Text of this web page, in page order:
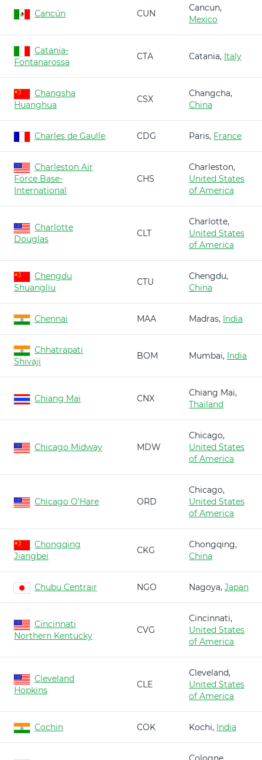
Cancún CUN
Cancun,
Mexico
Catania-
Fontanarossa
CTA Catania, Italy
Changsha
Huanghua
CSX
Changcha,
China
Charles de Gaulle CDG Paris, France
Charleston Air
Force Base-
International
CHS
Charleston,
United States
of America
Charlotte
Douglas
CLT
Charlotte,
United States
of America
Chengdu
Shuangliu
CTU
Chengdu,
China
Chennai MAA Madras, India
Chhatrapati
Shivaji
BOM Mumbai, India
Chiang Mai CNX
Chiang Mai,
Thailand
Chicago Midway MDW
Chicago,
United States
of America
Chicago O'Hare ORD
Chicago,
United States
of America
Chongqing
Jiangbei
CKG
Chongqing,
China
Chubu Centrair NGO Nagoya, Japan
Cincinnati
Northern Kentucky
CVG
Cincinnati,
United States
of America
Cleveland
Hopkins
CLE
Cleveland,
United States
of America
Cochin COK Kochi, India